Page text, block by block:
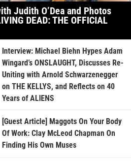
Judith O’Dea and Photos
DEAD: THE OFFICIAL
Interview: Michael Biehn Hypes Adam
Wingard’s ONSLAUGHT, Discusses Re-
Uniting with Arnold Schwarzenegger
on THE KELLYS, and Reflects on 40
Years of ALIENS
[Guest Article] Maggots On Your Body
Of Work: Clay McLeod Chapman On
Finding His Own Muses